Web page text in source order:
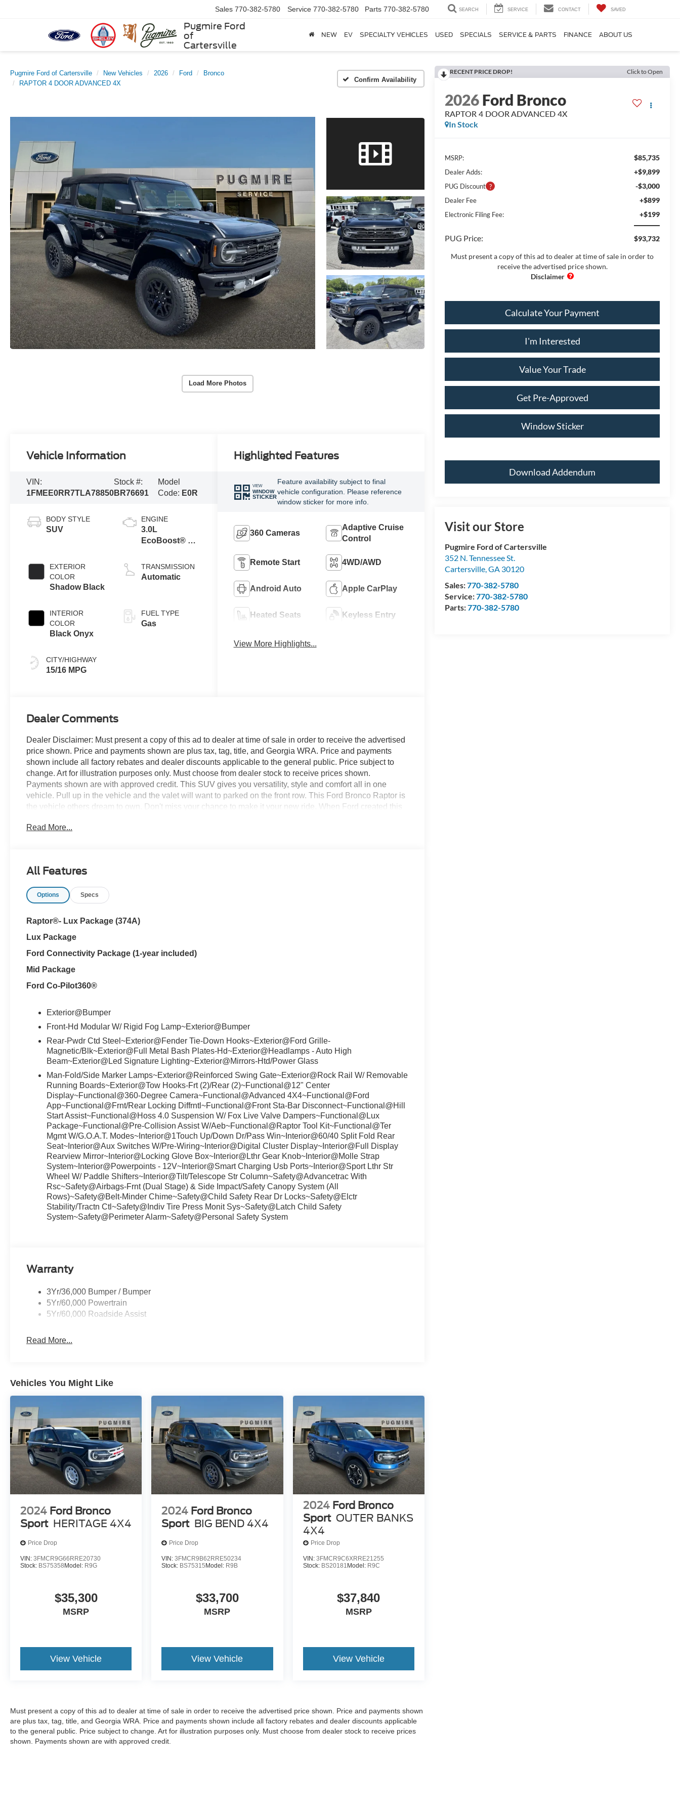
Pugmire Ford
of
Cartersville
Sales 770-382-5780 Service 770-382-5780 Parts 770-382-5780 SEARCH SERVICE CONTACT SAVED
NEW EV SPECIALTY VEHICLES USED SPECIALS SERVICE & PARTS FINANCE ABOUT US
Pugmire Ford of Cartersville New Vehicles 2026 Ford
Bronco
RAPTOR 4 DOOR ADVANCED 4X
Confirm Availability
Load More Photos
RECENT PRICE DROP! Click to Open
2026Ford Bronco
RAPTOR 4 DOOR ADVANCED 4X
In Stock
MSRP: $85,735
Dealer Adds: +$9,899
PUG Discount -$3,000
Dealer Fee +$899
Electronic Filing Fee: +$199
PUG Price: $93,732
Must present a copy of this ad to dealer at time of sale in order to
receive the advertised price shown.
Calculate Your Payment
I'm Interested
Value Your Trade
Get Pre-Approved
Window Sticker
Download Addendum
Visit our Store
Pugmire Ford of Cartersville
352 N. Tennessee St.
Cartersville,GA 30120
Sales:770-382-5780
Service:770-382-5780
Parts:770-382-5780
Vehicle Information
VIN:
1FMEE0RR7TLA78850
Stock #:
BR76691
Model
Code: E0R
BODY STYLE
SUV
EXTERIOR
COLOR
Shadow Black
INTERIOR
COLOR
Black Onyx
CITY/HIGHWAY
15/16 MPG
ENGINE
3.0L
EcoBoost® V6
TRANSMISSION
Automatic
FUEL TYPE
Gas
Highlighted Features
VIEW
WINDOW
STICKER
Feature availability subject to final
vehicle configuration. Please reference
window sticker for more info.
360 Cameras
Adaptive Cruise
Control
Remote Start 4WD/AWD
Android Auto Apple CarPlay
Heated Seats Keyless Entry
View More Highlights...
Dealer Comments
Dealer Disclaimer: Must present a copy of this ad to dealer at time of sale in order to receive the advertised
price shown. Price and payments shown are plus tax, tag, title, and Georgia WRA. Price and payments
shown include all factory rebates and dealer discounts applicable to the general public. Price subject to
change. Art for illustration purposes only. Must choose from dealer stock to receive prices shown.
Payments shown are with approved credit. This SUV gives you versatility, style and comfort all in one
vehicle. Pull up in the vehicle and the valet will want to parked on the front row. This Ford Bronco Raptor is
the vehicle others dream to own. Don't miss your chance to make it your new ride. When Ford created this
and four wheel drive to take advantage of the improved traction. The look is unmistakably Ford, the smooth
Read More...
All Features
Options Specs
Raptor®- Lux Package (374A)
Lux Package
Ford Connectivity Package (1-year included)
Mid Package
Ford Co-Pilot360®
Exterior@Bumper
Front-Hd Modular W/ Rigid Fog Lamp~Exterior@Bumper
Rear-Pwdr Ctd Steel~Exterior@Fender Tie-Down Hooks~Exterior@Ford Grille-
Magnetic/Blk~Exterior@Full Metal Bash Plates-Hd~Exterior@Headlamps - Auto High
Beam~Exterior@Led Signature Lighting~Exterior@Mirrors-Htd/Power Glass
Man-Fold/Side Marker Lamps~Exterior@Reinforced Swing Gate~Exterior@Rock Rail W/ Removable
Running Boards~Exterior@Tow Hooks-Frt (2)/Rear (2)~Functional@12" Center
Display~Functional@360-Degree Camera~Functional@Advanced 4X4~Functional@Ford
App~Functional@Frnt/Rear Locking Diffrntl~Functional@Front Sta-Bar Disconnect~Functional@Hill
Start Assist~Functional@Hoss 4.0 Suspension W/ Fox Live Valve Dampers~Functional@Lux
Package~Functional@Pre-Collision Assist W/Aeb~Functional@Raptor Tool Kit~Functional@Ter
Mgmt W/G.O.A.T. Modes~Interior@1Touch Up/Down Dr/Pass Win~Interior@60/40 Split Fold Rear
Seat~Interior@Aux Switches W/Pre-Wiring~Interior@Digital Cluster Display~Interior@Full Display
Rearview Mirror~Interior@Locking Glove Box~Interior@Lthr Gear Knob~Interior@Molle Strap
System~Interior@Powerpoints - 12V~Interior@Smart Charging Usb Ports~Interior@Sport Lthr Str
Wheel W/ Paddle Shifters~Interior@Tilt/Telescope Str Column~Safety@Advancetrac With
Rsc~Safety@Airbags-Frnt (Dual Stage) & Side Impact/Safety Canopy System (All
Rows)~Safety@Belt-Minder Chime~Safety@Child Safety Rear Dr Locks~Safety@Elctr
Stability/Tractn Ctl~Safety@Indiv Tire Press Monit Sys~Safety@Latch Child Safety
System~Safety@Perimeter Alarm~Safety@Personal Safety System
Warranty
3Yr/36,000 Bumper / Bumper
5Yr/60,000 Powertrain
5Yr/60,000 Roadside Assist
Read More...
Vehicles You Might Like
2024 Ford Bronco
Sport HERITAGE 4X4
Price Drop
VIN: 3FMCR9G66RRE20730
Stock: BS75358 Model: R9G
$35,300
MSRP
View Vehicle
2024 Ford Bronco
Sport BIG BEND 4X4
Price Drop
VIN:3FMCR9B62RRE50234
Stock: BS75315 Model: R9B
$33,700
MSRP
View Vehicle
2024 Ford Bronco
Sport OUTER BANKS
4X4
Price Drop
VIN: 3FMCR9C6XRRE21255
Stock: BS20181 Model: R9C
$37,840
MSRP
View Vehicle
Must present a copy of this ad to dealer at time of sale in order to receive the advertised price shown. Price and payments shown
are plus tax, tag, title, and Georgia WRA. Price and payments shown include all factory rebates and dealer discounts applicable
to the general public. Price subject to change. Art for illustration purposes only. Must choose from dealer stock to receive prices
shown. Payments shown are with approved credit.